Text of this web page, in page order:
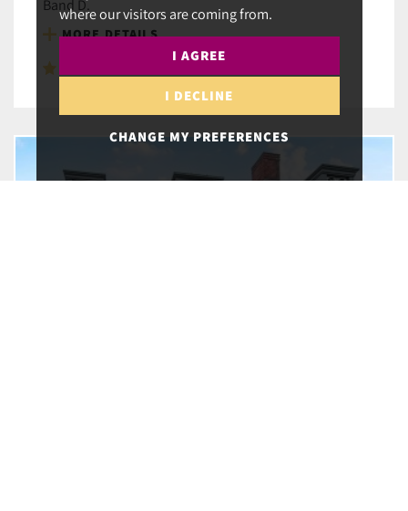
where our visitors are coming from.
I AGREE
I DECLINE
CHANGE MY PREFERENCES
Band D.
MORE DETAILS